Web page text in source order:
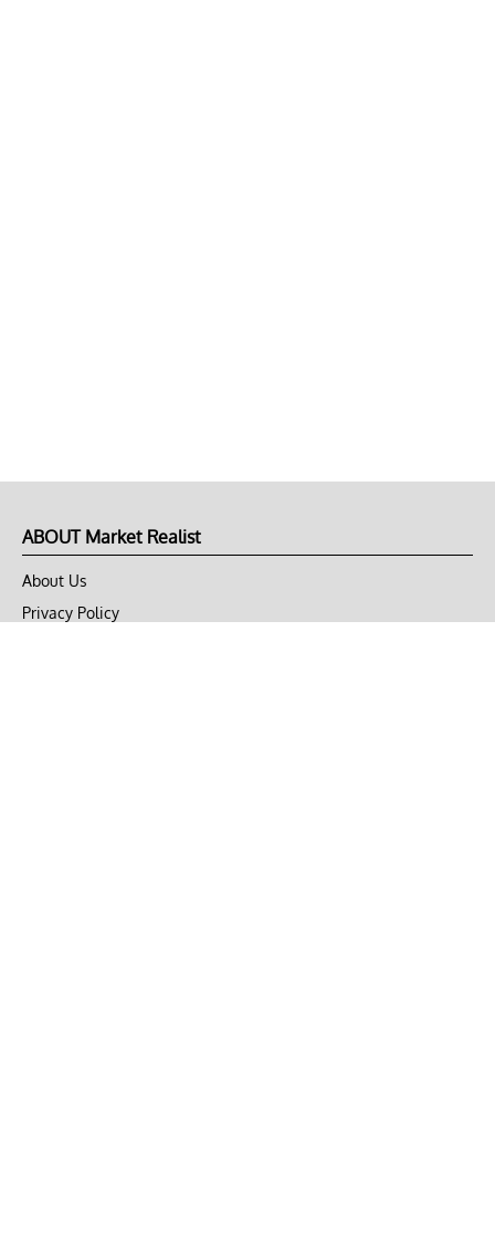
ABOUT Market Realist
About Us
Privacy Policy